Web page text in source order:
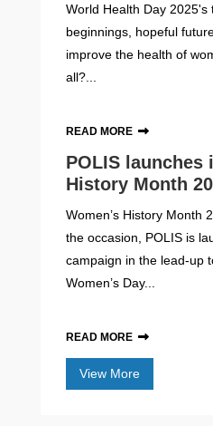
World Health Day 2025's
beginnings, hopeful
improve the health of
all?...
READ MORE
POLIS launches
History Month
Women’s History Month
the occasion, POLIS is
campaign in the lead-up
Women’s Day...
READ MORE
View More